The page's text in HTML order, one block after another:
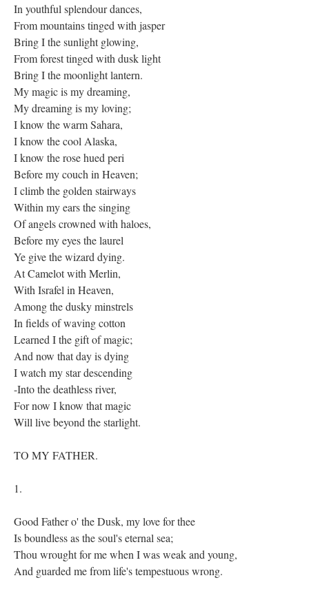
In youthful splendour dances,
From mountains tinged with jasper
Bring I the sunlight glowing,
From forest tinged with dusk light
Bring I the moonlight lantern.
My magic is my dreaming,
My dreaming is my loving;
I know the warm Sahara,
I know the cool Alaska,
I know the rose hued peri
Before my couch in Heaven;
I climb the golden stairways
Within my ears the singing
Of angels crowned with haloes,
Before my eyes the laurel
Ye give the wizard dying.
At Camelot with Merlin,
With Israfel in Heaven,
Among the dusky minstrels
In fields of waving cotton
Learned I the gift of magic;
And now that day is dying
I watch my star descending
-Into the deathless river,
For now I know that magic
Will live beyond the starlight.
TO MY FATHER.
1.
Good Father o' the Dusk, my love for thee
Is boundless as the soul's eternal sea;
Thou wrought for me when I was weak and young,
And guarded me from life's tempestuous wrong.